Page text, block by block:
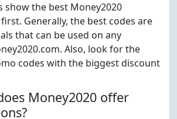
show the best Money2020
Generally, the best codes are
that can be used on any
Also, look for the
codes with the biggest discount
Money2020 offer